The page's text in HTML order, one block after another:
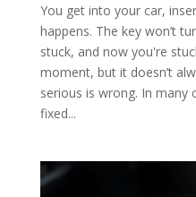
You get into your car,
happens. The key won’t
stuck, and now you're
moment, but it doesn’t
serious is wrong. In many
fixed...